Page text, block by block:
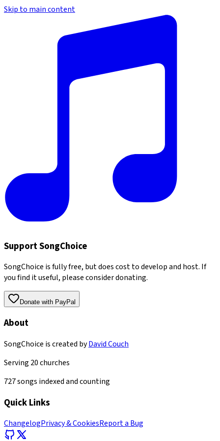
Skip to main content
Support SongChoice
SongChoice is fully free, but does cost to develop and host. If
you find it useful, please consider donating.
Donate with PayPal
About
SongChoice is created byDavid Couch
Serving 20churches
727songs indexed and counting
Quick Links
ChangelogPrivacy & CookiesReport a Bug